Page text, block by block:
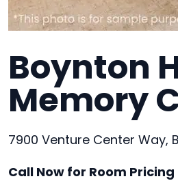
Boynton
Memory
7900 Venture Center Way,
Call Now for Room